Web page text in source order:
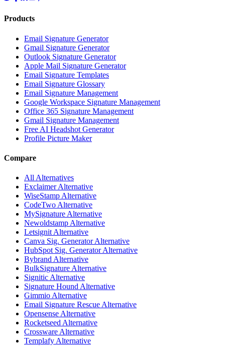
Products
Email Signature Generator
Gmail Signature Generator
Outlook Signature Generator
Apple Mail Signature Generator
Email Signature Templates
Email Signature Glossary
Email Signature Management
Google Workspace Signature Management
Office 365 Signature Management
Gmail Signature Management
Free AI Headshot Generator
Profile Picture Maker
Compare
All Alternatives
Exclaimer Alternative
WiseStamp Alternative
CodeTwo Alternative
MySignature Alternative
Newoldstamp Alternative
Letsignit Alternative
Canva Sig. Generator Alternative
HubSpot Sig. Generator Alternative
Bybrand Alternative
BulkSignature Alternative
Signitic Alternative
Signature Hound Alternative
Gimmio Alternative
Email Signature Rescue Alternative
Opensense Alternative
Rocketseed Alternative
Crossware Alternative
Templafy Alternative